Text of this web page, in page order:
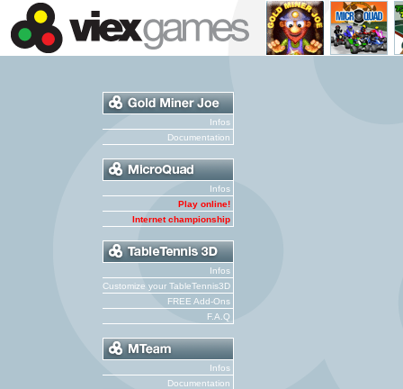
Infos
Documentation
Infos
Play online!
Internet championship
Infos
Customize your TableTennis3D
FREE Add-Ons
F.A.Q
Infos
Documentation